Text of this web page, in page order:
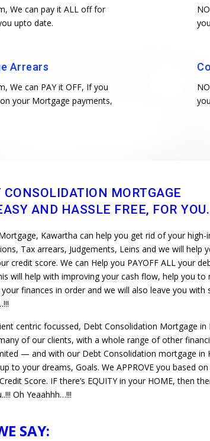
We can pay it ALL off for
upto date.
Arrears
We can PAY it OFF, If you
your Mortgage payments,
MORTGAGE
AND HASSLE FREE, FOR
Kawartha can help you get rid of your high-
Tax arrears, Judgements, Leins and we will help
credit score. We can Help you PAYOFF ALL your
will help with improving your cash flow, help you to
finances in order and we will also leave you with
centric focussed, Debt Consolidation Mortgage in
of our clients, with a whole range of other
— and with our Debt Consolidation mortgage in
to your dreams, Goals. We APPROVE you based
Score. IF there’s EQUITY in your HOME, then
Oh Yeaahhh…!!!
SAY: